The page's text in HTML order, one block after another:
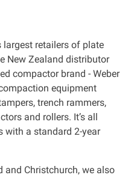
largest retailers of plate
New Zealand distributor
compactor brand - Weber
equipment
trench rammers,
and rollers. It’s all
with a standard 2-year
and Christchurch, we also